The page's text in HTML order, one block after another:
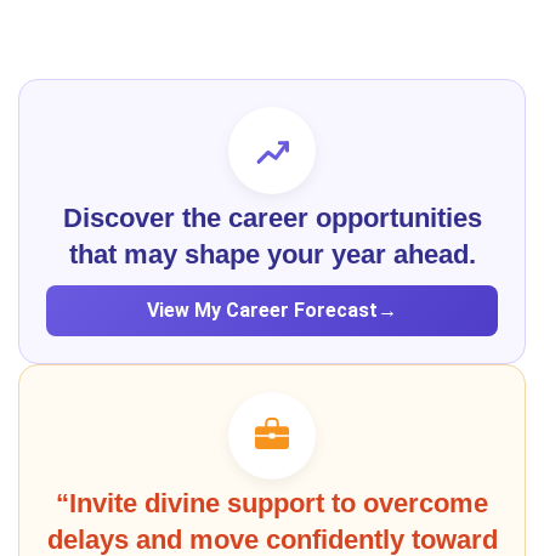
Discover the career opportunities
that may shape your year ahead.
View My Career Forecast →
“Invite divine support to overcome
delays and move confidently toward